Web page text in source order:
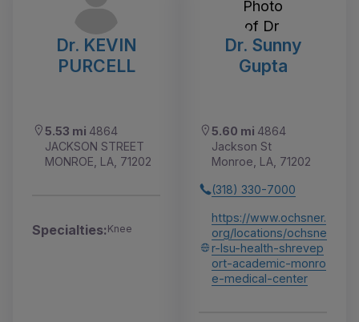
Dr. KEVIN
PURCELL
5.53 mi 4864
JACKSON STREET
MONROE, LA, 71202
Specialties:Knee
Dr. Sunny
Gupta
5.60 mi 4864
Jackson St
Monroe, LA, 71202
(318) 330-7000
https://www.ochsner.
org/locations/ochsne
r-lsu-health-shrevep
ort-academic-monro
e-medical-center